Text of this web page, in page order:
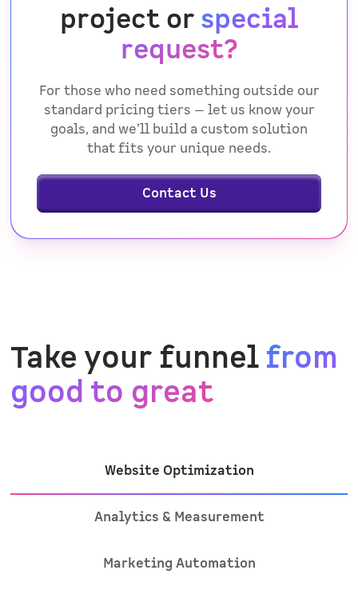
project or special
request?
For those who need something outside our
standard pricing tiers — let us know your
goals, and we’ll build a custom solution
that fits your unique needs.
Contact Us
Take your funnelfrom
good to great
Website Optimization
Analytics & Measurement
Marketing Automation